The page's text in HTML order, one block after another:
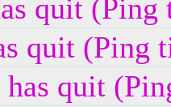
quit
quit (Ping
quit